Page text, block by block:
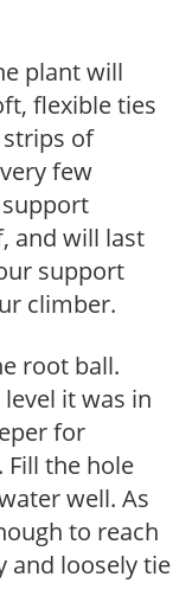
plant will
flexible ties
of
few
and will last
support
climber.
root ball.
it was in
for
the hole
well. As
to reach
and loosely tie